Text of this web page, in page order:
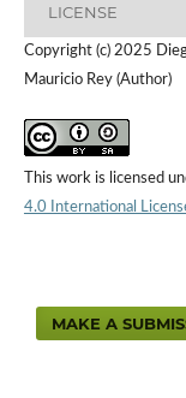
LICENSE
Copyright (c) 2025
Mauricio Rey (Author)
This work is licensed
4.0 International
MAKE A